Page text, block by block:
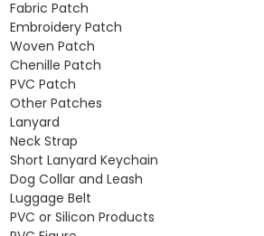
Fabric Patch
Embroidery Patch
Woven Patch
Chenille Patch
PVC Patch
Other Patches
Lanyard
Neck Strap
Short Lanyard Keychain
Dog Collar and Leash
Luggage Belt
PVC or Silicon Products